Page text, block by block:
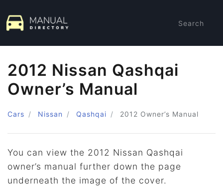
Search
2012 Nissan Qashqai
Owner’s Manual
Cars Nissan Qashqai 2012 Owner’s Manual
You can view the 2012 Nissan Qashqai
owner’s manual further down the page
underneath the image of the cover.